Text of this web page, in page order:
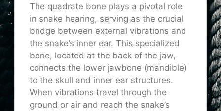
The quadrate bone plays a pivotal role
in snake hearing, serving as the crucial
bridge between external vibrations and
the snake’s inner ear. This specialized
bone, located at the back of the jaw,
connects the lower jawbone (mandible)
to the skull and inner ear structures.
When vibrations travel through the
ground or air and reach the snake’s